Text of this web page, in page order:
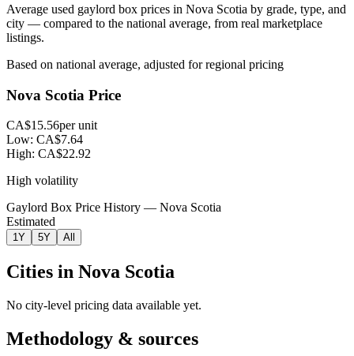
Average used gaylord box prices in Nova Scotia by grade, type, and
city — compared to the national average, from real marketplace
listings.
Based on national average, adjusted for regional pricing
Nova Scotia Price
CA$15.56per unit
Low: CA$7.64
High: CA$22.92
High volatility
Gaylord Box Price History — Nova Scotia
Estimated
1Y 5Y All
Cities in Nova Scotia
No city-level pricing data available yet.
Methodology & sources